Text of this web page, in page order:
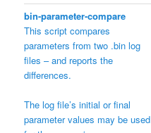
bin-parameter-compare
This script compares
parameters from two .bin log
files – and reports the
differences.
The log file’s initial or final
parameter values may be used